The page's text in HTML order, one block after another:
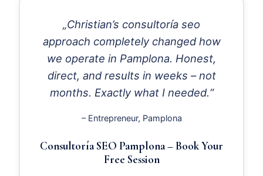
„Christian’s consultoría seo
approach completely changed how
we operate in Pamplona. Honest,
direct, and results in weeks – not
months. Exactly what I needed.“
– Entrepreneur, Pamplona
Consultoría SEO Pamplona – Book Your
Free Session